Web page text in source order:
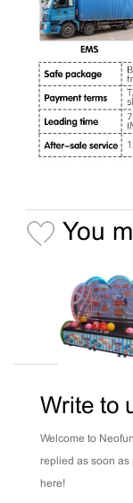
You
Write to
Welcome to
replied as soon as
here!